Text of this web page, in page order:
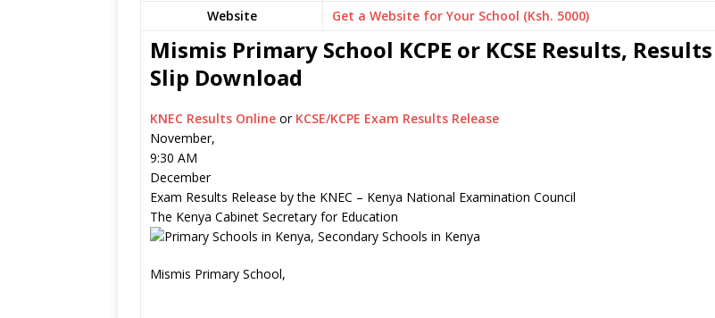
Website
Get a Website for Your School (Ksh. 5000)
Mismis Primary School KCPE or KCSE Results, Results
Slip Download
KNEC Results Online or KCSE/KCPE Exam Results Release
November,
9:30 AM
December
Exam Results Release by the KNEC – Kenya National Examination Council
The Kenya Cabinet Secretary for Education
Mismis Primary School,